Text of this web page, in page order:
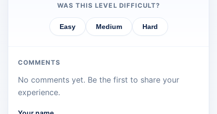
WAS THIS LEVEL DIFFICULT?
Easy Medium Hard
COMMENTS
No comments yet. Be the first to share your
experience.